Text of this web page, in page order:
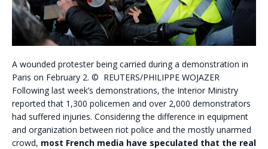
A wounded protester being carried during a demonstration in
Paris on February 2. © REUTERS/PHILIPPE WOJAZER
Following last week’s demonstrations, the Interior Ministry
reported that 1,300 policemen and over 2,000 demonstrators
had suffered injuries. Considering the difference in equipment
and organization between riot police and the mostly unarmed
crowd, most French media have speculated that the real